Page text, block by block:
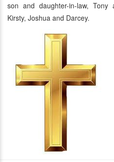
son and daughter-in-law,
Kirsty, Joshua and Darcey.